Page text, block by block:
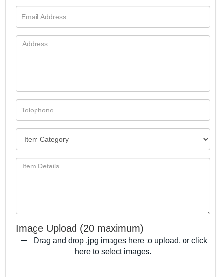
Image Upload (20 maximum)
Drag and drop .jpg images here to upload, or click
here to select images.